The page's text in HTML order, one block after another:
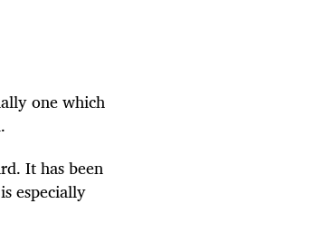
one which
It has been
especially